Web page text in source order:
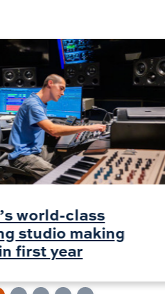
world-class
studio making
first year